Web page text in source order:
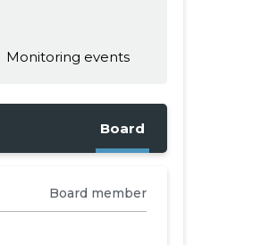
Monitoring events
Board
Board member